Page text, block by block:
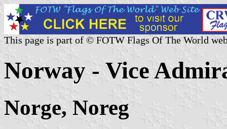
This page is part of © FOTW Flags Of The World
Norway - Vice
Norge, Noreg